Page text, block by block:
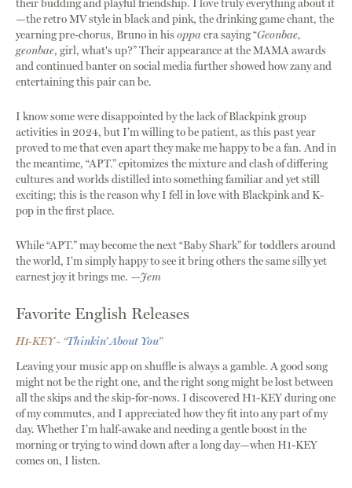
their budding and playful friendship. I love truly everything about it
—the retro MV style in black and pink, the drinking game chant, the
yearning pre-chorus, Bruno in his oppaera saying “Geonbae,
geonbae, girl, what's up?” Their appearance at the MAMA awards
and continued banter on social media further showed how zany and
entertaining this pair can be.
I know some were disappointed by the lack of Blackpink group
activities in 2024, but I’m willing to be patient, as this past year
proved to me that even apart they make me happy to be a fan. And in
the meantime, “APT.” epitomizes the mixture and clash of differing
cultures and worlds distilled into something familiar and yet still
exciting; this is the reason why I fell in love with Blackpink and K-
pop in the first place.
While “APT.” may become the next “Baby Shark” for toddlers around
the world, I’m simply happy to see it bring others the same silly yet
earnest joy it brings me. —Jem
Favorite English Releases
H1-KEY - “Thinkin’ About You”
Leaving your music app on shuffle is always a gamble. A good song
might not be the right one, and the right song might be lost between
all the skips and the skip-for-nows. I discovered H1-KEY during one
of my commutes, and I appreciated how they fit into any part of my
day. Whether I’m half-awake and needing a gentle boost in the
morning or trying to wind down after a long day—when H1-KEY
comes on, I listen.